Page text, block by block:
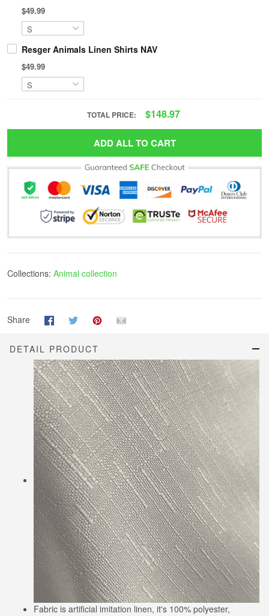
$49.99
Resger Animals Linen Shirts NAV
$49.99
TOTAL PRICE: $148.97
ADD ALL TO CART
Collections: Animal collection
Share
DETAIL PRODUCT
Fabric is artificial imitation linen, it's 100% polyester,